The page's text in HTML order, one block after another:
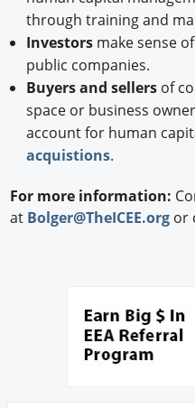
through training and
Investorsmake sense
public companies.
Buyers and sellersof
space or business
account for human
acquistions.
For more information:
at Bolger@TheICEE.org or